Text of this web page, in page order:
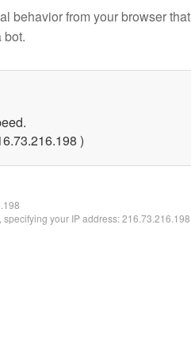
behavior from your browser that
bot.
)
your IP address: 216.73.216.198